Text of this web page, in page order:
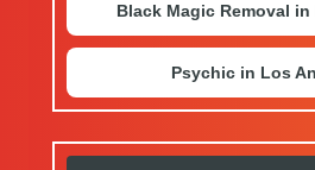
Black Magic Removal
Psychic in Los